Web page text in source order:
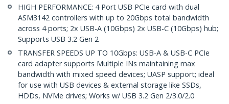
HIGH PERFORMANCE: 4 Port USB PCIe card with dual
ASM3142 controllers with up to 20Gbps total bandwidth
across 4 ports; 2x USB-A (10Gbps) 2x USB-C (10Gbps) hub;
Supports USB 3.2 Gen 2
TRANSFER SPEEDS UP TO 10Gbps: USB-A & USB-C PCIe
card adapter supports Multiple INs maintaining max
bandwidth with mixed speed devices; UASP support; ideal
for use with USB devices & external storage like SSDs,
HDDs, NVMe drives; Works w/ USB 3.2 Gen 2/3.0/2.0